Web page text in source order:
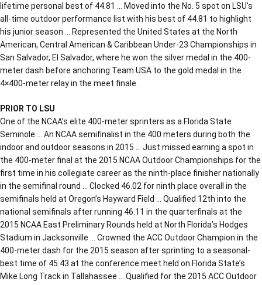
lifetime personal best of 44.81 … Moved into the No. 5 spot on LSU’s
all-time outdoor performance list with his best of 44.81 to highlight
his junior season … Represented the United States at the North
American, Central American & Caribbean Under-23 Championships in
San Salvador, El Salvador, where he won the silver medal in the 400-
meter dash before anchoring Team USA to the gold medal in the
4×400-meter relay in the meet finale.
PRIOR TO LSU
One of the NCAA’s elite 400-meter sprinters as a Florida State
Seminole … An NCAA semifinalist in the 400 meters during both the
indoor and outdoor seasons in 2015 … Just missed earning a spot in
the 400-meter final at the 2015 NCAA Outdoor Championships for the
first time in his collegiate career as the ninth-place finisher nationally
in the semifinal round … Clocked 46.02 for ninth place overall in the
semifinals held at Oregon’s Hayward Field … Qualified 12th into the
national semifinals after running 46.11 in the quarterfinals at the
2015 NCAA East Preliminary Rounds held at North Florida’s Hodges
Stadium in Jacksonville … Crowned the ACC Outdoor Champion in the
400-meter dash for the 2015 season after sprinting to a seasonal-
best time of 45.43 at the conference meet held on Florida State’s
Mike Long Track in Tallahassee … Qualified for the 2015 ACC Outdoor